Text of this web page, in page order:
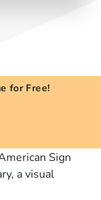
for Free!
Sign
a visual